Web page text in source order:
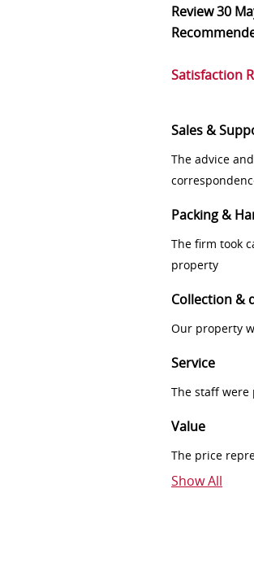
Review30
Satisfaction
Sales &
The advice
Packing &
The firm took
property
Collection &
Our property
Service
The staff
Value
The price
Show All